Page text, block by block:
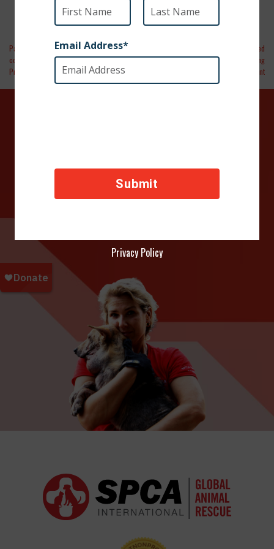
Paso Robles Daily News | Local
congressman introduces Kangaroo
Protection Act
Spectrum News 1 | Video | Marine Reunited
With Puppy He Rescued During
Deployment
across the world, thank you!
Privacy Policy